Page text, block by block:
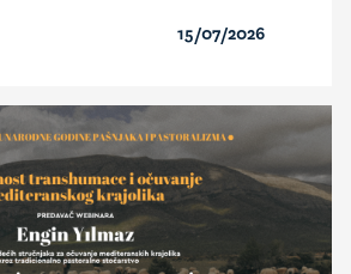
15/07/2026